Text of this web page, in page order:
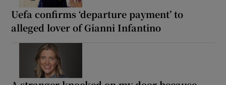
Uefa confirms ‘departure payment’ to
alleged lover of Gianni Infantino